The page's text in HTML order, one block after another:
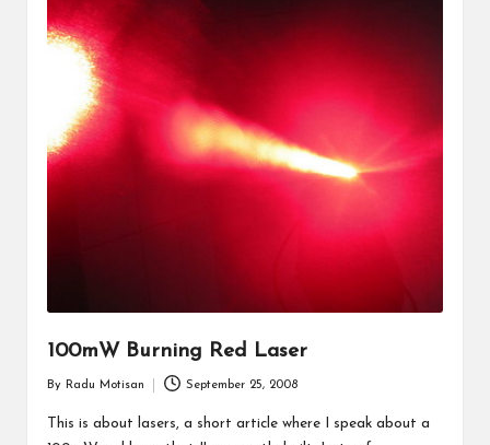
100mW Burning Red Laser
by
By Radu Motisan September 25, 2008
This is about lasers, a short article where I speak about a